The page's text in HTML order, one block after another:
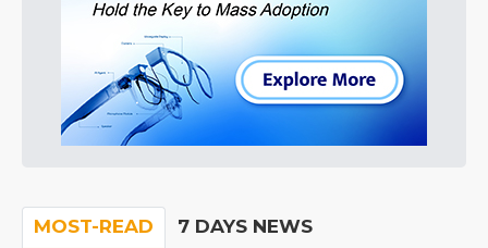
MOST-READ 7 DAYS NEWS